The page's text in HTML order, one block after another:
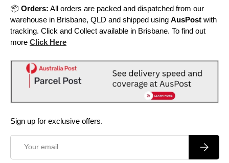
📦 Orders: All orders are packed and dispatched from our
warehouse in Brisbane, QLD and shipped using AusPost with
tracking. Click and Collect available in Brisbane. To find out
more Click Here
Sign up for exclusive offers.